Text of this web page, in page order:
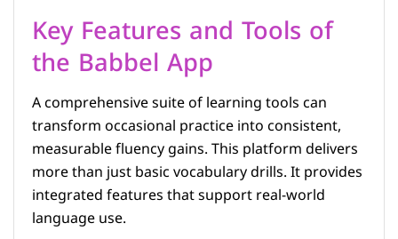
Key Features and Tools of
the Babbel App
A comprehensive suite of learning tools can
transform occasional practice into consistent,
measurable fluency gains. This platform delivers
more than just basic vocabulary drills. It provides
integrated features that support real-world
language use.